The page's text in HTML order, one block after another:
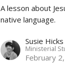
A lesson about
native language.
Susie Hicks
Ministerial
February